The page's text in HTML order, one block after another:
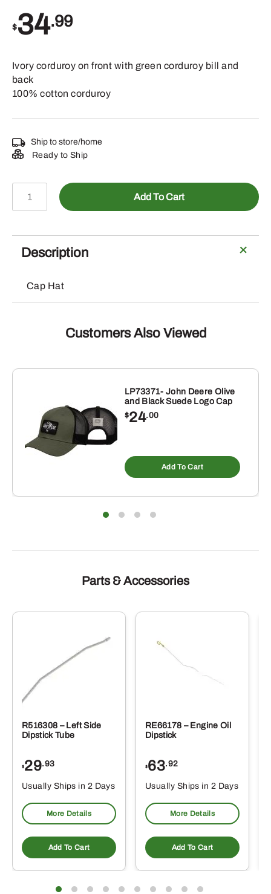
$34.99
Ivory corduroy on front with green corduroy bill and
back
100% cotton corduroy
Ship to store/home
Ready to Ship
Hat
with
Stitched
Add To Cart
Description
Cap Hat
Customers Also Viewed
LP73371- John Deere Olive
and Black Suede Logo Cap
$24.00
Add To Cart
Parts & Accessories
R516308 – Left Side
Dipstick Tube
$29.93
Usually Ships in 2 Days
More Details
Add To Cart
RE66178 – Engine Oil
Dipstick
$63.92
Usually Ships in 2 Days
More Details
Add To Cart